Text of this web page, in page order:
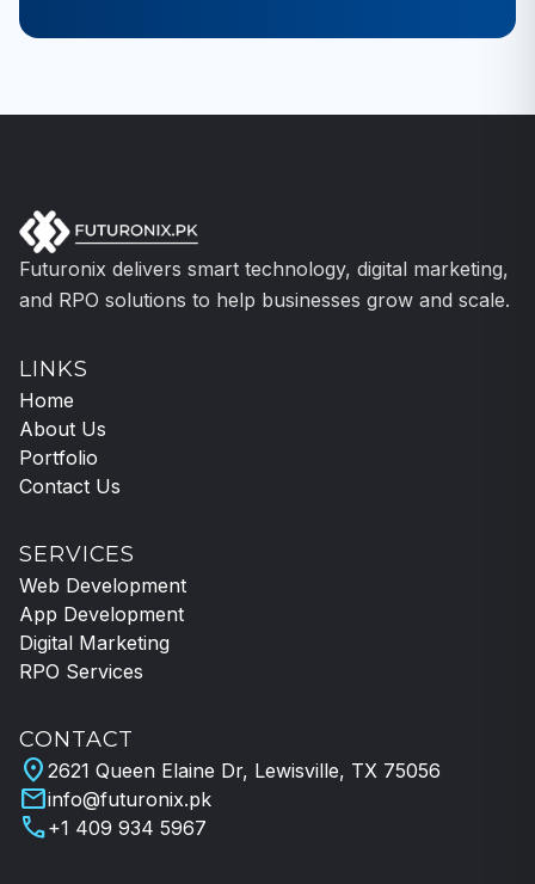
Futuronix delivers smart technology, digital marketing,
and RPO solutions to help businesses grow and scale.
LINKS
Home
About Us
Portfolio
Contact Us
SERVICES
Web Development
App Development
Digital Marketing
RPO Services
CONTACT
location_on 2621 Queen Elaine Dr, Lewisville, TX 75056
mailinfo@futuronix.pk
call+1 409 934 5967